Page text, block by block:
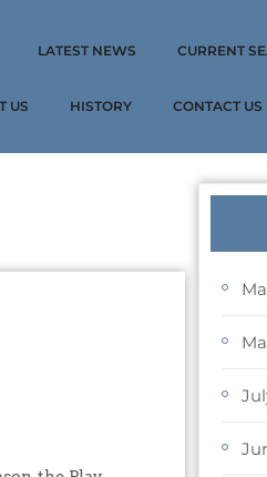
LATEST NEWS CURRENT
US HISTORY CONTACT US